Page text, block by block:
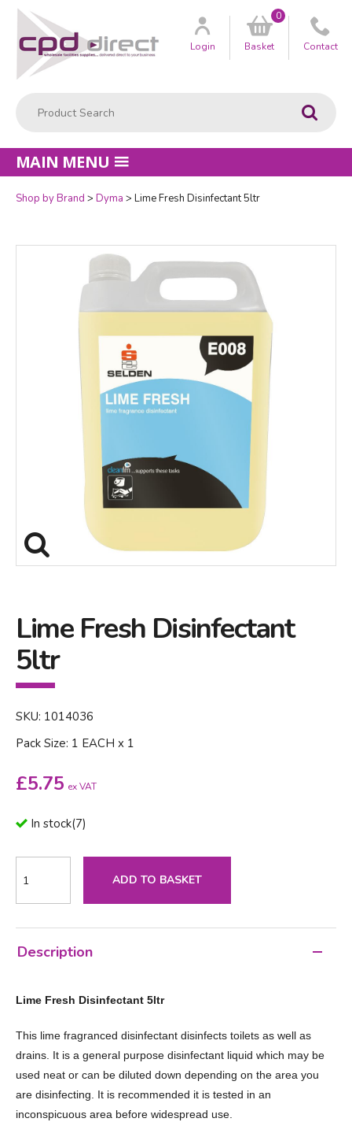
Go
Customer
Login Basket
0
Contact
MAIN MENU
Shop by Brand Dyma Lime Fresh Disinfectant 5ltr
Lime Fresh Disinfectant
5ltr
SKU: 1014036
Pack Size: 1 EACH x 1
£5.75 ex VAT
In stock(7)
Quantity
ADD TO BASKET
Description
Lime Fresh Disinfectant 5ltr
This lime fragranced disinfectant disinfects toilets as well as
drains. It is a general purpose disinfectant liquid which may be
used neat or can be diluted down depending on the area you
are disinfecting. It is recommended it is tested in an
inconspicuous area before widespread use.